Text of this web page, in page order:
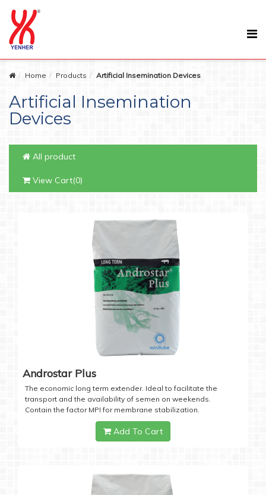
Home Products Artificial Insemination Devices
Artificial Insemination
Devices
All product
View Cart(0)
Androstar Plus
The economic long term extender. Ideal to facilitate the
transport and the availability of semen on weekends.
Contain the factor MPI for membrane stabilization.
Add To Cart